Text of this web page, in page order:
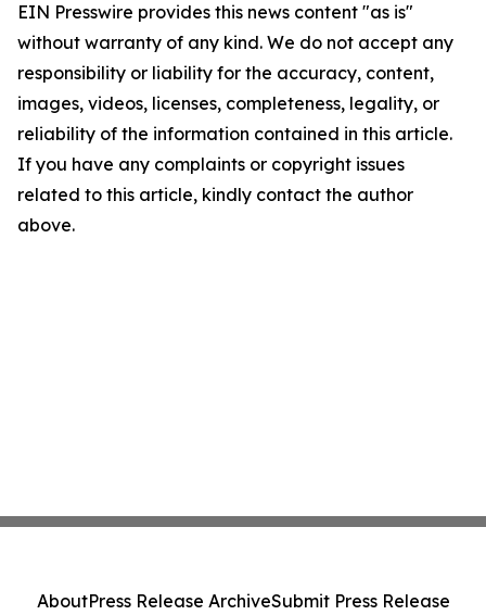
EIN Presswire provides this news content "as is"
without warranty of any kind. We do not accept any
responsibility or liability for the accuracy, content,
images, videos, licenses, completeness, legality, or
reliability of the information contained in this article.
If you have any complaints or copyright issues
related to this article, kindly contact the author
above.
AboutPress Release ArchiveSubmit Press Release